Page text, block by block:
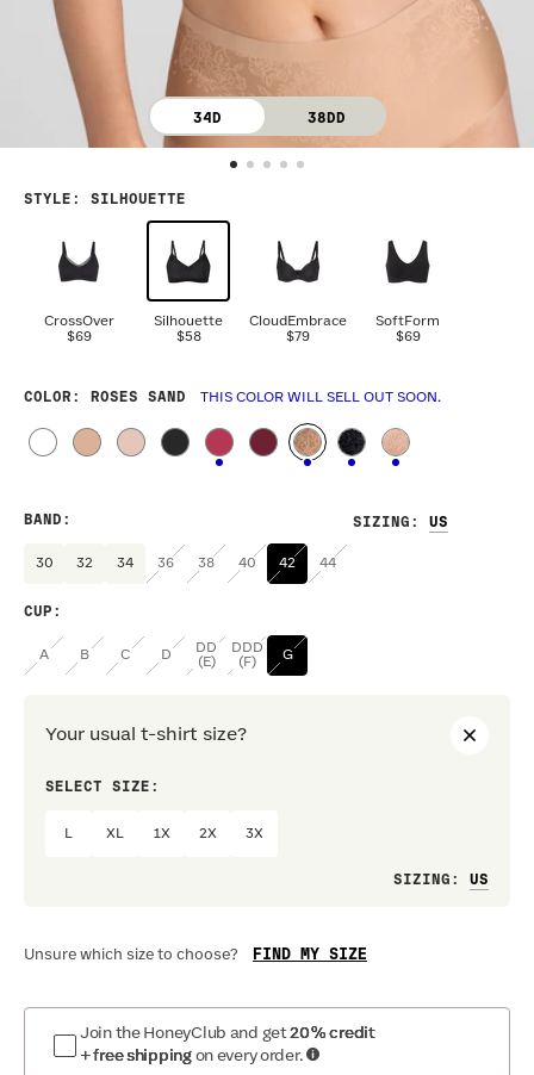
34D 38DD
STYLE : SILHOUETTE
CrossOver
$69
Silhouette
$58
CloudEmbrace
$79
SoftForm
$69
COLOR : ROSES SAND THIS COLOR WILL SELL OUT SOON.
SIZING :
BAND :
30 32 34 36 38 40 42 44
CUP :
A B C D
DD
(E)
DDD
(F)
G
Your usual t-shirt size?
SELECT SIZE:
XL 1X 2X 3X
SIZING :
Unsure which size to choose? FIND MY SIZE
Join the HoneyClub and get20% credit
+ free shipping on every order.